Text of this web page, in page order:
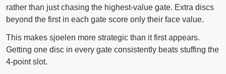
rather than just chasing the highest-value gate. Extra discs
beyond the first in each gate score only their face value.
This makes sjoelen more strategic than it first appears.
Getting one disc in every gate consistently beats stuffing the
4-point slot.